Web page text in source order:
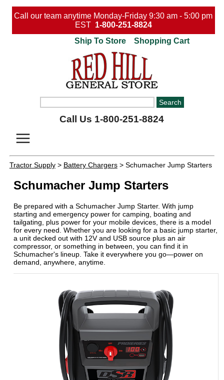
Call our team anytime Monday-Friday 9:30 am - 5:00 pm
EST 1-800-251-8824
Ship To Store
Shopping Cart
Call Us 1-800-251-8824
Tractor Supply> Battery Chargers> Schumacher Jump Starters
Schumacher Jump Starters
Be prepared with a Schumacher Jump Starter. With jump
starting and emergency power for camping, boating and
tailgating, plus power for your mobile devices, there is a model
for every need. Whether you are looking for a basic jump starter,
a unit decked out with 12V and USB source plus an air
compressor, or something in between, you can find it in
Schumacher's lineup. Take it everywhere you go—power on
demand, anywhere, anytime.